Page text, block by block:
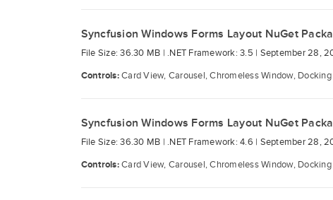
Syncfusion Windows Forms Layout NuGet
File Size: 36.30 MB | .NET Framework: 3.5 | September 28,
Controls:Card View, Carousel, Chromeless Window,
Syncfusion Windows Forms Layout NuGet
File Size: 36.30 MB | .NET Framework: 4.6 | September 28,
Controls:Card View, Carousel, Chromeless Window,